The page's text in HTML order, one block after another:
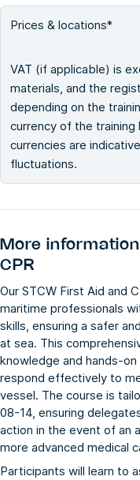
Prices & locations*
VAT (if applicable) is
materials, and the
depending on the
currency of the training
currencies are
fluctuations.
More
CPR
Our STCW First Aid and
maritime professionals
skills, ensuring a safer
at sea. This
knowledge and hands-
respond effectively to
vessel. The course is
08-14, ensuring
action in the event of an
more advanced medical
Participants will learn to